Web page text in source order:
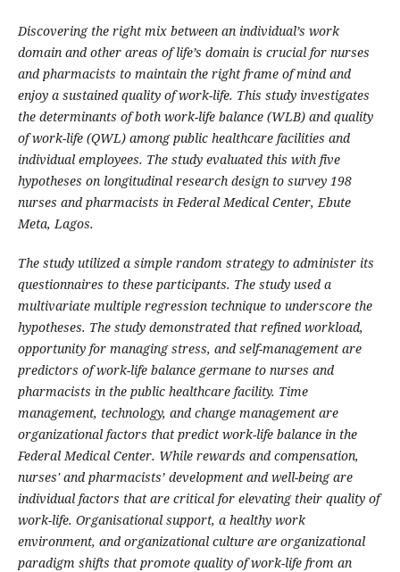
Discovering the right mix between an individual’s work
domain and other areas of life’s domain is crucial for nurses
and pharmacists to maintain the right frame of mind and
enjoy a sustained quality of work-life. This study investigates
the determinants of both work-life balance (WLB) and quality
of work-life (QWL) among public healthcare facilities and
individual employees. The study evaluated this with five
hypotheses on longitudinal research design to survey 198
nurses and pharmacists in Federal Medical Center, Ebute
Meta, Lagos.
The study utilized a simple random strategy to administer its
questionnaires to these participants. The study used a
multivariate multiple regression technique to underscore the
hypotheses. The study demonstrated that refined workload,
opportunity for managing stress, and self-management are
predictors of work-life balance germane to nurses and
pharmacists in the public healthcare facility. Time
management, technology, and change management are
organizational factors that predict work-life balance in the
Federal Medical Center. While rewards and compensation,
nurses' and pharmacists’ development and well-being are
individual factors that are critical for elevating their quality of
work-life. Organisational support, a healthy work
environment, and organizational culture are organizational
paradigm shifts that promote quality of work-life from an